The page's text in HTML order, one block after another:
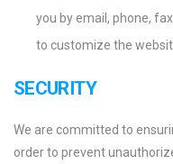
you by email, phone,
to customize the
SECURITY
We are committed to
order to prevent